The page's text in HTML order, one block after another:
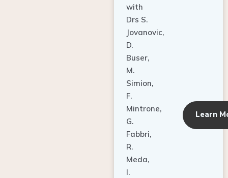
with
Drs S.
Jovanovic,
D.
Buser,
M.
Simion,
F.
Mintrone,
G.
Fabbri,
R.
Meda,
I.
Learn